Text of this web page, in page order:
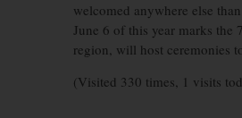
welcomed anywhere else
June 6 of this year marks
region, will host ceremonies
(Visited 330 times, 1 visits